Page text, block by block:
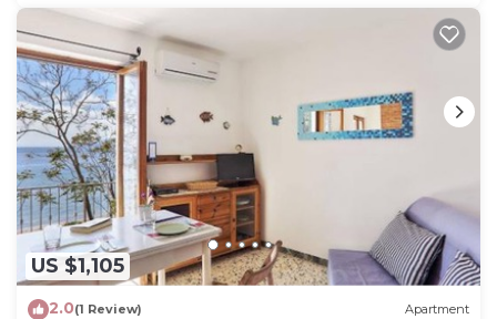
US $1,105
2.0(1 Review) Apartment